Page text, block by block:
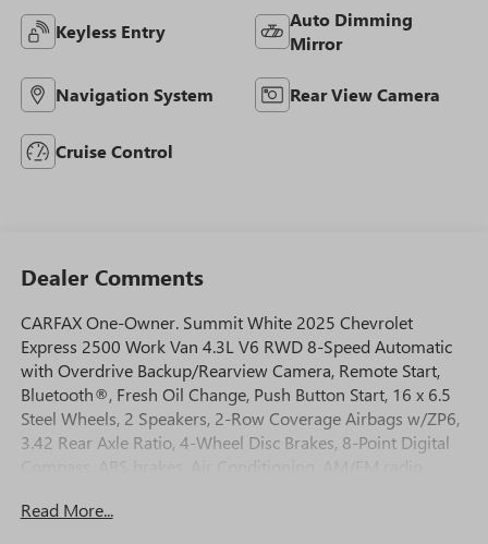
Keyless Entry
Auto Dimming
Mirror
Navigation System Rear View Camera
Cruise Control
Dealer Comments
CARFAX One-Owner. Summit White 2025 Chevrolet
Express 2500 Work Van 4.3L V6 RWD 8-Speed Automatic
with Overdrive Backup/Rearview Camera, Remote Start,
Bluetooth®, Fresh Oil Change, Push Button Start, 16 x 6.5
Steel Wheels, 2 Speakers, 2-Row Coverage Airbags w/ZP6,
3.42 Rear Axle Ratio, 4-Wheel Disc Brakes, 8-Point Digital
Compass, ABS brakes, Air Conditioning, AM/FM radio,
Control, Delay-off headlights, Driver & Front Passenger
Read More...